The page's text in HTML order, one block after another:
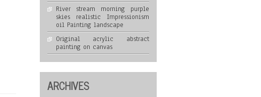
River stream morning purple
skies realistic Impressionism
oil Painting landscape
Original acrylic abstract
painting on canvas
ARCHIVES